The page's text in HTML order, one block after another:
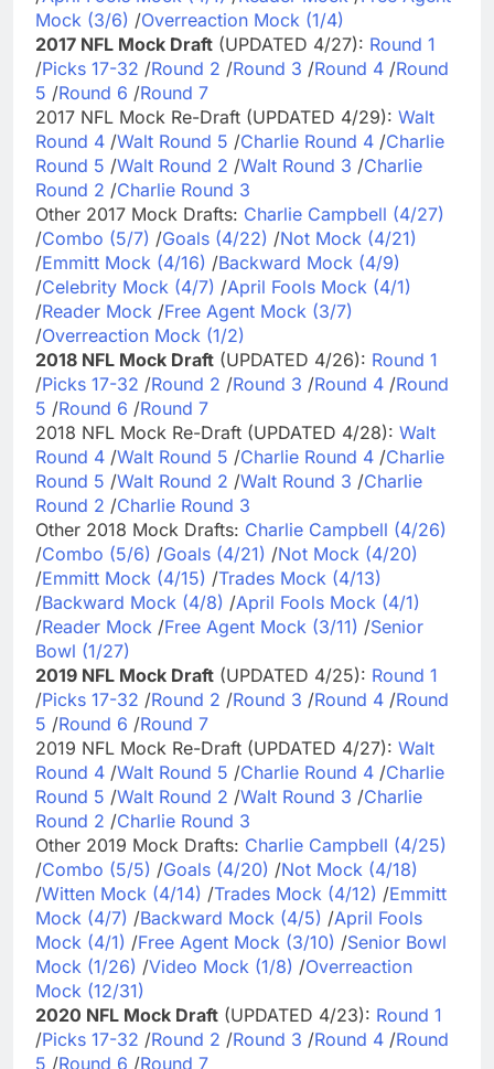
Mock (3/6) /Overreaction Mock (1/4)
2017 NFL Mock Draft (UPDATED 4/27): Round 1
/Picks 17-32 /Round 2 /Round 3 /Round 4 /Round
5 /Round 6 /Round 7
2017 NFL Mock Re-Draft (UPDATED 4/29): Walt
Round 4 /Walt Round 5 /Charlie Round 4 /Charlie
Round 5 /Walt Round 2 /Walt Round 3 /Charlie
Round 2 /Charlie Round 3
Other 2017 Mock Drafts: Charlie Campbell (4/27)
/Combo (5/7) /Goals (4/22) /Not Mock (4/21)
/Emmitt Mock (4/16) /Backward Mock (4/9)
/Celebrity Mock (4/7) /April Fools Mock (4/1)
/Reader Mock /Free Agent Mock (3/7)
/Overreaction Mock (1/2)
2018 NFL Mock Draft (UPDATED 4/26): Round 1
/Picks 17-32 /Round 2 /Round 3 /Round 4 /Round
5 /Round 6 /Round 7
2018 NFL Mock Re-Draft (UPDATED 4/28): Walt
Round 4 /Walt Round 5 /Charlie Round 4 /Charlie
Round 5 /Walt Round 2 /Walt Round 3 /Charlie
Round 2 /Charlie Round 3
Other 2018 Mock Drafts: Charlie Campbell (4/26)
/Combo (5/6) /Goals (4/21) /Not Mock (4/20)
/Emmitt Mock (4/15) /Trades Mock (4/13)
/Backward Mock (4/8) /April Fools Mock (4/1)
/Reader Mock /Free Agent Mock (3/11) /Senior
Bowl (1/27)
2019 NFL Mock Draft (UPDATED 4/25): Round 1
/Picks 17-32 /Round 2 /Round 3 /Round 4 /Round
5 /Round 6 /Round 7
2019 NFL Mock Re-Draft (UPDATED 4/27): Walt
Round 4 /Walt Round 5 /Charlie Round 4 /Charlie
Round 5 /Walt Round 2 /Walt Round 3 /Charlie
Round 2 /Charlie Round 3
Other 2019 Mock Drafts: Charlie Campbell (4/25)
/Combo (5/5) /Goals (4/20) /Not Mock (4/18)
/Witten Mock (4/14) /Trades Mock (4/12) /Emmitt
Mock (4/7) /Backward Mock (4/5) /April Fools
Mock (4/1) /Free Agent Mock (3/10) /Senior Bowl
Mock (1/26) /Video Mock (1/8) /Overreaction
Mock (12/31)
2020 NFL Mock Draft (UPDATED 4/23): Round 1
/Picks 17-32 /Round 2 /Round 3 /Round 4 /Round
5 /Round 6 /Round 7